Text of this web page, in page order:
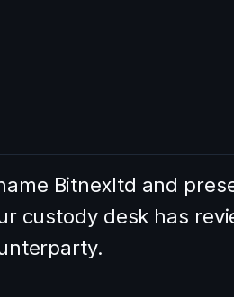
Bitnexltd and
custody desk has